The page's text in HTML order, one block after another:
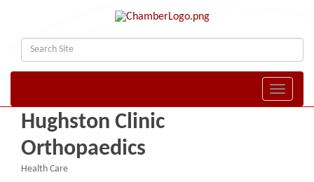
Toggle
Hughston Clinic
Orthopaedics
Health Care